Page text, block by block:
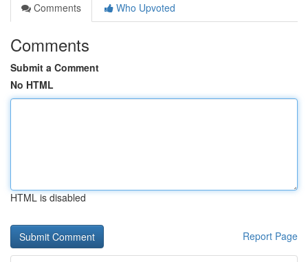
Comments
Who Upvoted
Comments
Submit a Comment
No HTML
HTML is disabled
Report Page